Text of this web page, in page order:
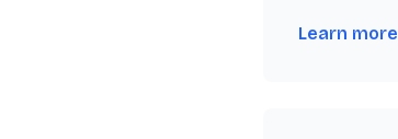
Learn more